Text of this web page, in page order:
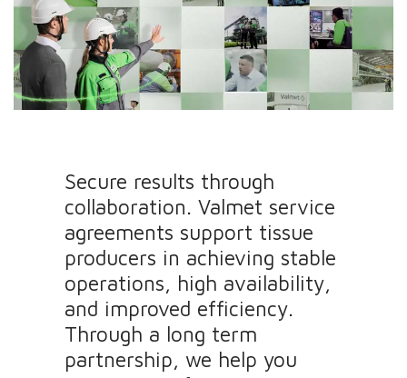
Secure results through
collaboration. Valmet service
agreements support tissue
producers in achieving stable
operations, high availability,
and improved efficiency.
Through a long term
partnership, we help you